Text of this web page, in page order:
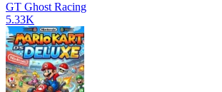
GT Ghost Racing
5.33K